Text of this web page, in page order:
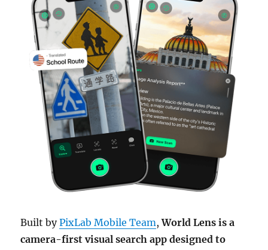
Built byPixLab Mobile Team,World Lens is a
camera-first visual search app designed to